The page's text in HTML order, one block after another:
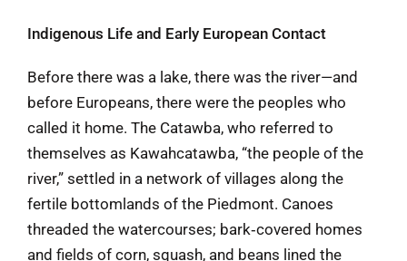
Indigenous Life and Early European Contact
Before there was a lake, there was the river—and
before Europeans, there were the peoples who
called it home. The Catawba, who referred to
themselves as Kawahcatawba, “the people of the
river,” settled in a network of villages along the
fertile bottomlands of the Piedmont. Canoes
threaded the watercourses; bark‑covered homes
and fields of corn, squash, and beans lined the